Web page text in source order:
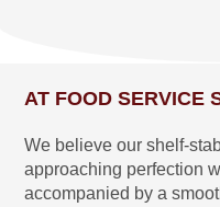
AT FOOD SERVICE
We believe our shelf-
approaching perfection
accompanied by a